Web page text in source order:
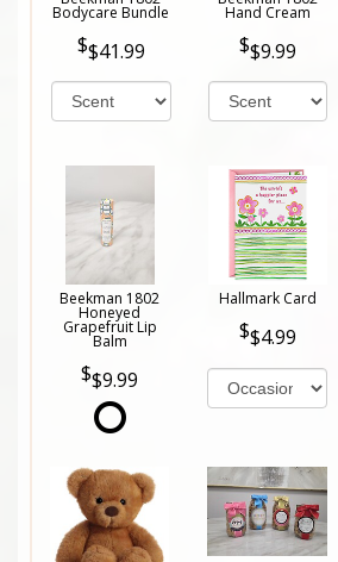
Bodycare Bundle
$41.99
Hand Cream
$9.99
Beekman 1802
Honeyed
Grapefruit Lip
Balm
$9.99
Hallmark Card
$4.99